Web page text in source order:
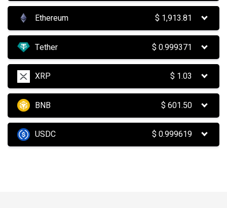
Ethereum $ 1,913.81
Tether $0.999371
XRP $ 1.03
BNB $601.50
USDC $0.999619